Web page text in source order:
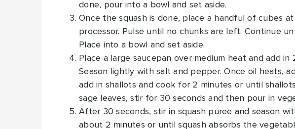
done, pour into a bowl and set aside.
Once the squash is done, place a handful of cubes
processor. Pulse until no chunks are left. Continue
Place into a bowl and set aside.
Place a large saucepan over medium heat and add in
Season lightly with salt and pepper. Once oil heats,
add in shallots and cook for 2 minutes or until
sage leaves, stir for 30 seconds and then pour in
After 30 seconds, stir in squash puree and season
about 2 minutes or until squash absorbs the